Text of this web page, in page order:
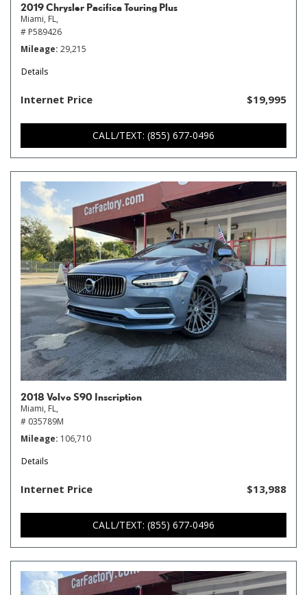
2019 Chrysler Pacifica Touring Plus
Miami, FL,
# P589426
Mileage 29,215
Details
Internet Price $19,995
CALL/TEXT: (855) 677-0496
2018 Volvo S90 Inscription
Miami, FL,
# 035789M
Mileage 106,710
Details
Internet Price $13,988
CALL/TEXT: (855) 677-0496